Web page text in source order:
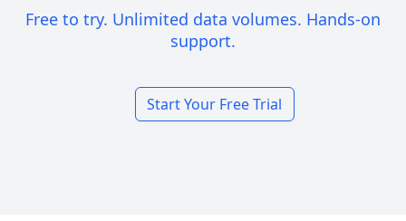
Free to try. Unlimited data volumes. Hands-on
support.
Start Your Free Trial